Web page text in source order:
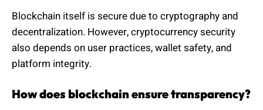
Blockchain itself is secure due to cryptography and
decentralization. However, cryptocurrency security
also depends on user practices, wallet safety, and
platform integrity.
How does blockchain ensure transparency?